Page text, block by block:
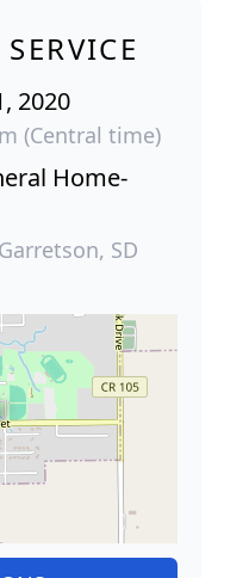
2020
(Central time)
Home-
SD